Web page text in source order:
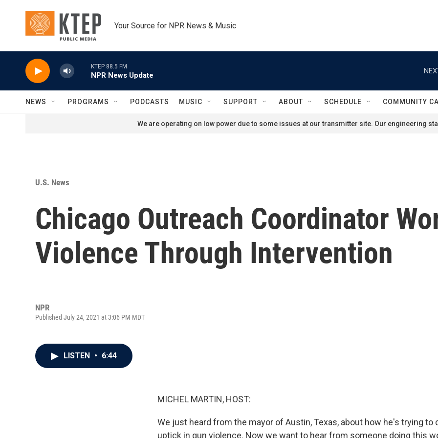
Your Source for NPR News & Music
KTEP 88.5 FM
NPR News Update
NEWS PROGRAMS PODCASTS MUSIC SUPPORT ABOUT SCHEDULE COMMUNITY
We are operating on low power due to some issues at our transmitter site. Our engineering
U.S. News
Chicago Outreach Coordinator
Violence Through Intervention
NPR
Published July 24, 2021 at 3:06 PM MDT
LISTEN • 6:44
MICHEL MARTIN, HOST:
We just heard from the mayor of Austin, Texas, about how he's trying to
uptick in gun violence. Now we want to hear from someone doing this